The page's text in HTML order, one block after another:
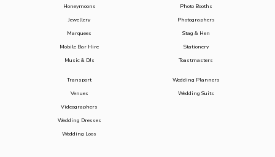
Honeymoons
Jewellery
Marquees
Mobile Bar Hire
Music & DJs
Photo Booths
Photographers
Stag & Hen
Stationery
Toastmasters
Transport
Venues
Videographers
Wedding Dresses
Wedding Loos
Wedding Planners
Wedding Suits